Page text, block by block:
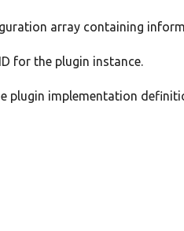
array containing
for the plugin instance.
plugin implementation